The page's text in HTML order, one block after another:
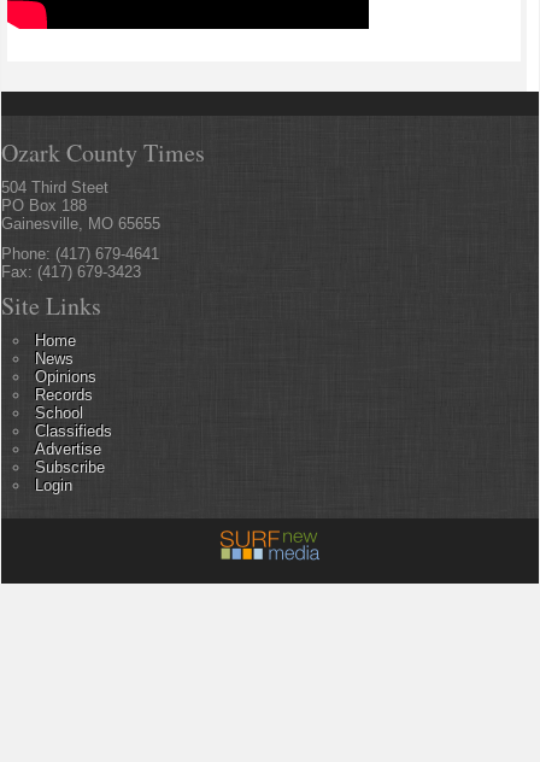
Ozark County Times
504 Third Steet
PO Box 188
Gainesville, MO 65655
Phone: (417) 679-4641
Fax: (417) 679-3423
Site Links
Home
News
Opinions
Records
School
Classifieds
Advertise
Subscribe
Login